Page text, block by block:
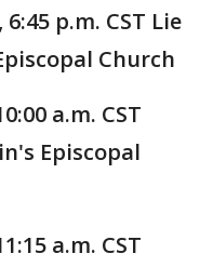
p.m. CST Lie
Church
a.m. CST
Episcopal
a.m. CST